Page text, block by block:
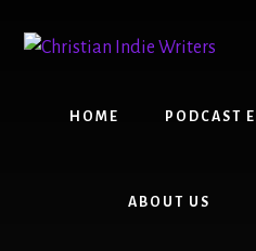
content
primary
HOME PODCAST
ABOUT US